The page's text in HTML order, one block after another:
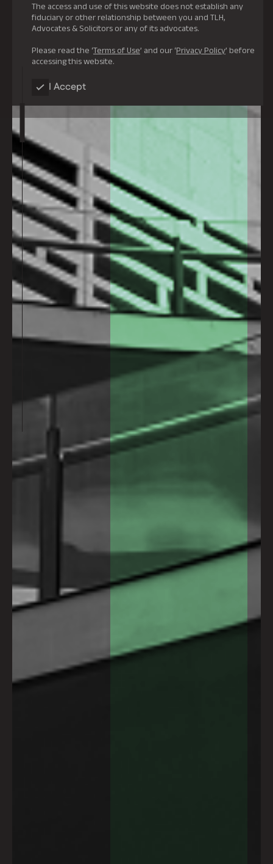
The access and use of this website does not establish any
fiduciary or other relationship between you and TLH,
Advocates & Solicitors or any of its advocates.
Please read the ‘Terms of Use’ and our ‘Privacy Policy’ before
accessing this website.
I Accept